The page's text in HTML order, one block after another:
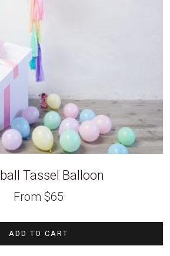
Tassel Balloon
From $65
ADD TO CART